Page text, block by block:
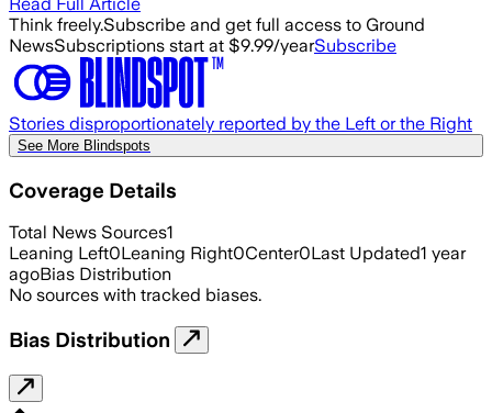
Think freely.Subscribe and get full access to Ground
NewsSubscriptions start at $9.99/yearSubscribe
Stories disproportionately reported by the Left or the Right
See More Blindspots
Coverage Details
Total News Sources1
Leaning Left0Leaning Right0Center0Last Updated1 year
agoBias Distribution
No sources with tracked biases.
Bias Distribution